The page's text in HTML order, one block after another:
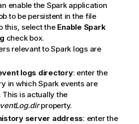
enable the Spark application
to be persistent in the file
this, select the Enable Spark
check box.
relevant to Spark logs are
logs directory: enter the
in which Spark events are
This is actually the
property.
server address: enter the